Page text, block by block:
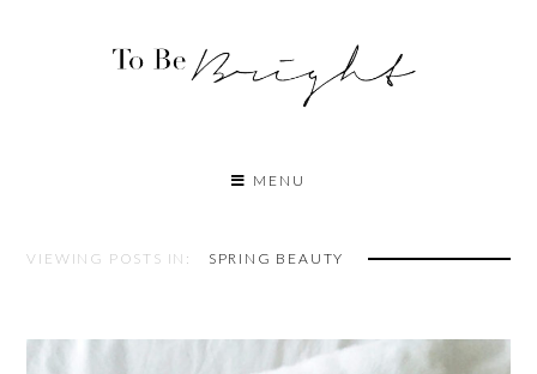
MENU
VIEWING POSTS IN: SPRING BEAUTY